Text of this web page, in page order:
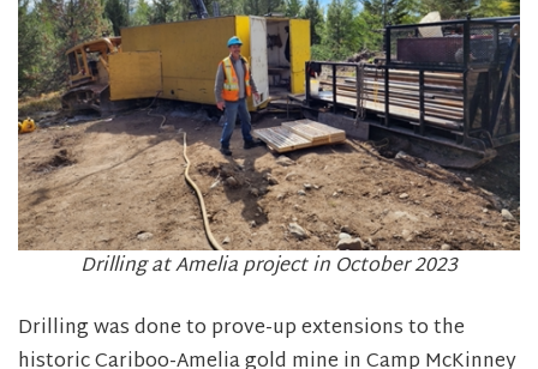
Drilling at Amelia project in October 2023
Drilling was done to prove-up extensions to the
historic Cariboo-Amelia gold mine in Camp McKinney